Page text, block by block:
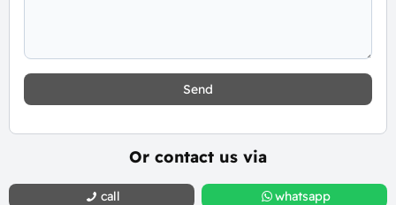
Send
Or contact us via
call whatsapp